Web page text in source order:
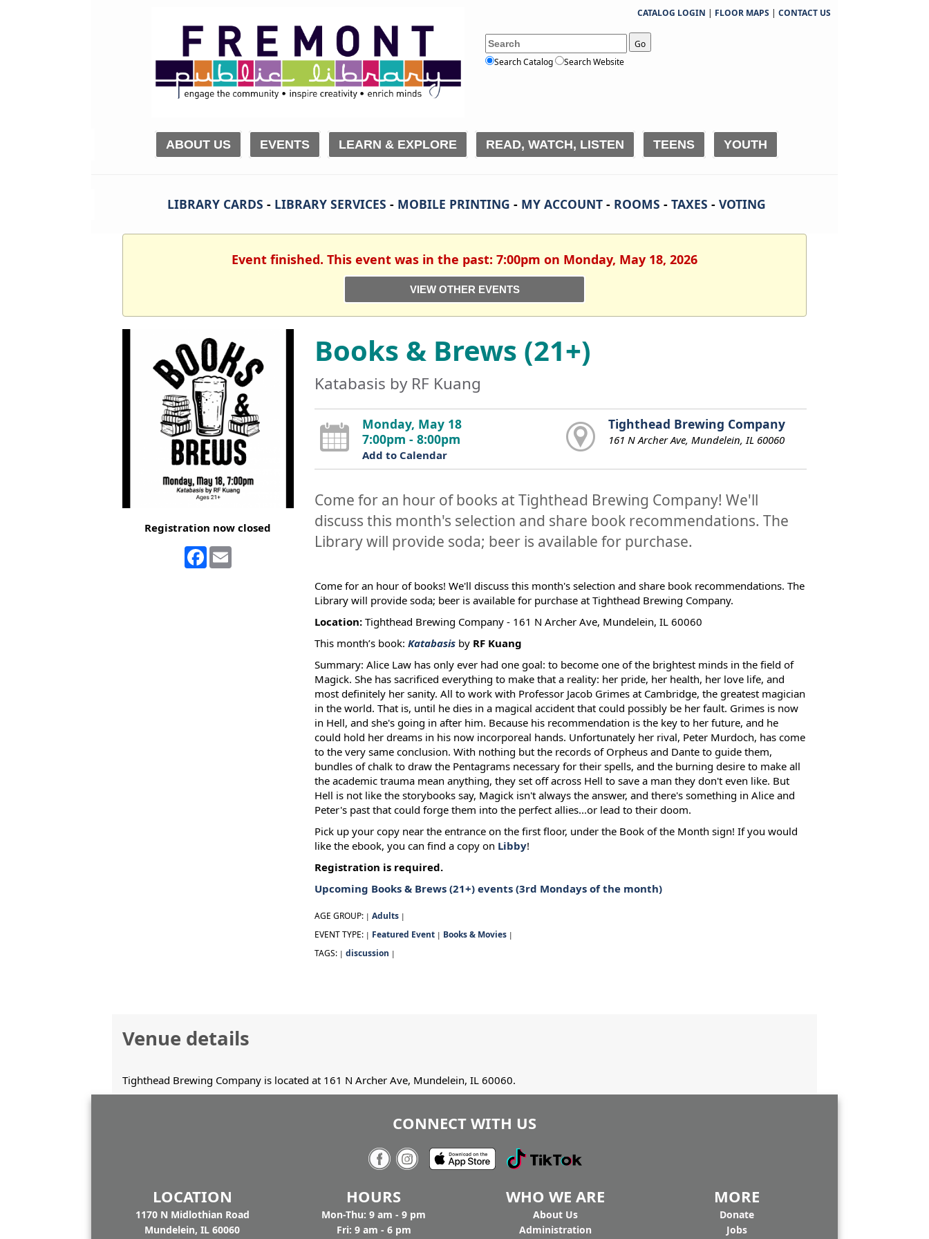
CATALOG LOGIN | FLOOR MAPS | CONTACT US
Go
Search Catalog
Search Website
ABOUT US EVENTS LEARN & EXPLORE READ, WATCH, LISTEN TEENS YOUTH
LIBRARY CARDS - LIBRARY SERVICES - MOBILE PRINTING - MY ACCOUNT- ROOMS - TAXES - VOTING
Event finished. This event was in the past: 7:00pm on Monday, May 18, 2026
VIEW OTHER EVENTS
Registration now closed
Facebook
Email
Books & Brews (21+)
Katabasis by RF Kuang
Monday, May 18
7:00pm - 8:00pm
Add to Calendar
Tighthead Brewing Company
161 N Archer Ave, Mundelein, IL 60060
Come for an hour of books at Tighthead Brewing Company! We'll
discuss this month's selection and share book recommendations. The
Library will provide soda; beer is available for purchase.
Come for an hour of books! We'll discuss this month's selection and share book recommendations. The
Library will provide soda; beer is available for purchase at Tighthead Brewing Company.
Location:Tighthead Brewing Company - 161 N Archer Ave, Mundelein, IL 60060
This month’s book: Katabasisby RF Kuang
Summary: Alice Law has only ever had one goal: to become one of the brightest minds in the field of
Magick. She has sacrificed everything to make that a reality: her pride, her health, her love life, and
most definitely her sanity. All to work with Professor Jacob Grimes at Cambridge, the greatest magician
in the world. That is, until he dies in a magical accident that could possibly be her fault. Grimes is now
in Hell, and she's going in after him. Because his recommendation is the key to her future, and he
could hold her dreams in his now incorporeal hands. Unfortunately her rival, Peter Murdoch, has come
to the very same conclusion. With nothing but the records of Orpheus and Dante to guide them,
bundles of chalk to draw the Pentagrams necessary for their spells, and the burning desire to make all
the academic trauma mean anything, they set off across Hell to save a man they don't even like. But
Hell is not like the storybooks say, Magick isn't always the answer, and there's something in Alice and
Peter's past that could forge them into the perfect allies...or lead to their doom.
Pick up your copy near the entrance on the first floor, under the Book of the Month sign! If you would
like the ebook, you can find a copy on Libby!
Registration is required.
Upcoming Books & Brews (21+)events (3rd Mondays of the month)
AGE GROUP: | Adults |
EVENT TYPE: | Featured Event | Books & Movies |
TAGS: | discussion |
Venue details
Tighthead Brewing Company is located at 161 N Archer Ave, Mundelein, IL 60060.
CONNECT WITH US
LOCATION
1170 N Midlothian Road
Mundelein, IL 60060
HOURS
Mon-Thu: 9 am - 9 pm
Fri: 9 am - 6 pm
WHO WE ARE
About Us
Administration
MORE
Donate
Jobs